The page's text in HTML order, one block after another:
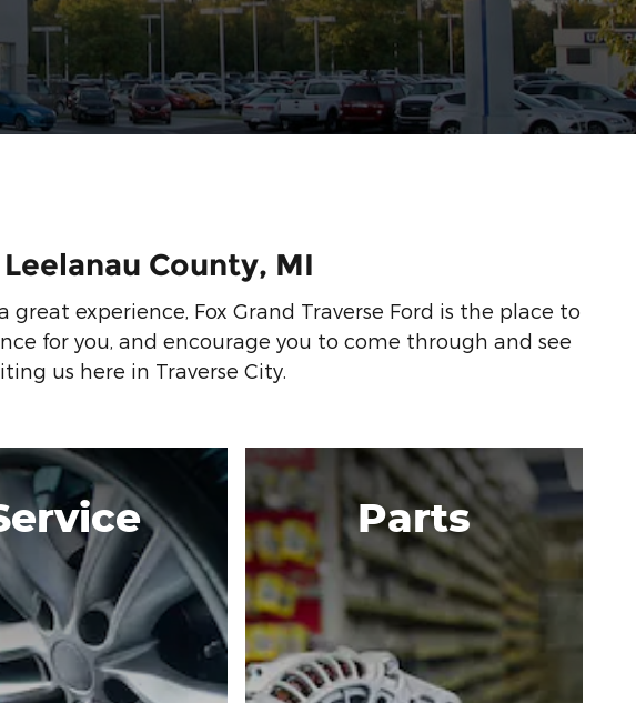
County, MI
experience, Fox Grand Traverse Ford is the place to
for you, and encourage you to come through and see
us here in Traverse City.
Parts